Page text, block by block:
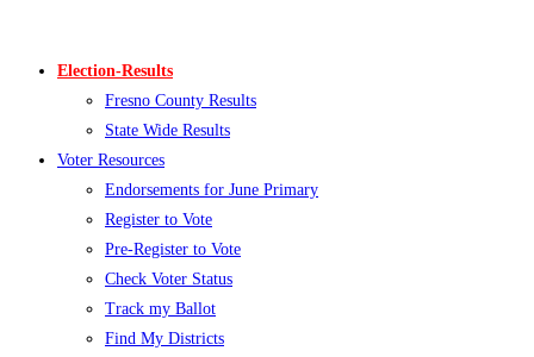
Election-Results
Fresno County Results
State Wide Results
Voter Resources
Endorsements for June Primary
Register to Vote
Pre-Register to Vote
Check Voter Status
Track my Ballot
Find My Districts